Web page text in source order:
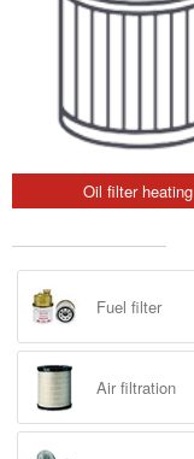
Oil filter heating
Fuel filter
Air filtration